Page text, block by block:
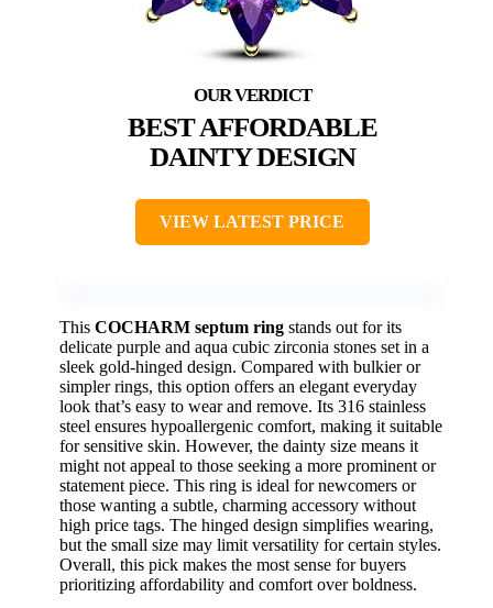
BEST AFFORDABLE
DAINTY DESIGN
VIEW LATEST PRICE
This COCHARM septum ring stands out for its
delicate purple and aqua cubic zirconia stones set in a
sleek gold-hinged design. Compared with bulkier or
simpler rings, this option offers an elegant everyday
look that’s easy to wear and remove. Its 316 stainless
steel ensures hypoallergenic comfort, making it suitable
for sensitive skin. However, the dainty size means it
might not appeal to those seeking a more prominent or
statement piece. This ring is ideal for newcomers or
those wanting a subtle, charming accessory without
high price tags. The hinged design simplifies wearing,
but the small size may limit versatility for certain styles.
Overall, this pick makes the most sense for buyers
prioritizing affordability and comfort over boldness.